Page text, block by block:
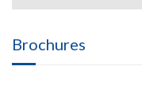
Brochures